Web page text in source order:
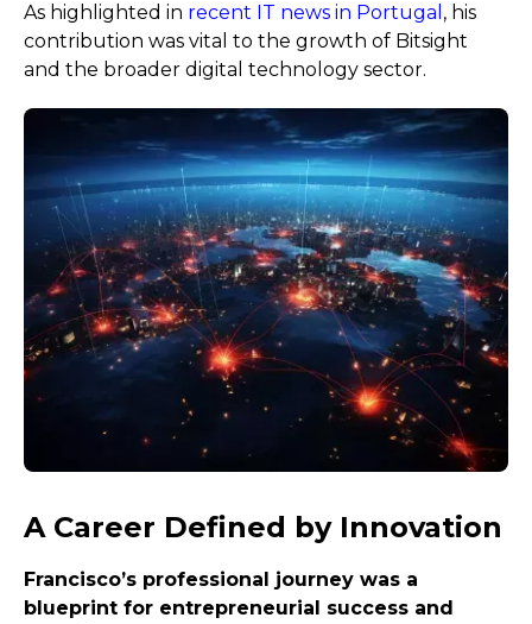
As highlighted in recent IT news in Portugal , his
contribution was vital to the growth of Bitsight
and the broader digital technology sector.
A Career Defined by Innovation
Francisco’s professional journey was a
blueprint for entrepreneurial success and